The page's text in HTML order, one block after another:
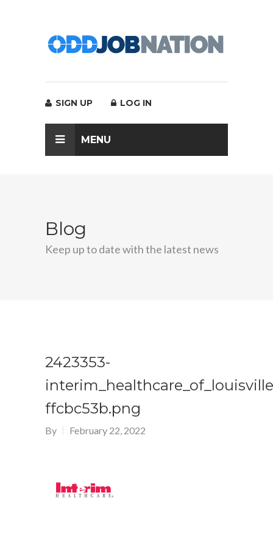
SIGN UP LOG IN
MENU
Blog
Keep up to date with the latest news
2423353-
ffcbc53b.png
By February 22, 2022